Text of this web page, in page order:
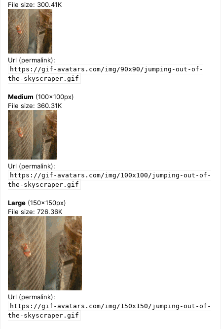
File size: 300.41K
Url (permalink):
https://gif-avatars.com/img/90x90/jumping-out-of-
the-skyscraper.gif
Medium (100x100px)
File size: 360.31K
Url (permalink):
https://gif-avatars.com/img/100x100/jumping-out-of-
the-skyscraper.gif
Large (150x150px)
File size: 726.36K
Url (permalink):
https://gif-avatars.com/img/150x150/jumping-out-of-
the-skyscraper.gif